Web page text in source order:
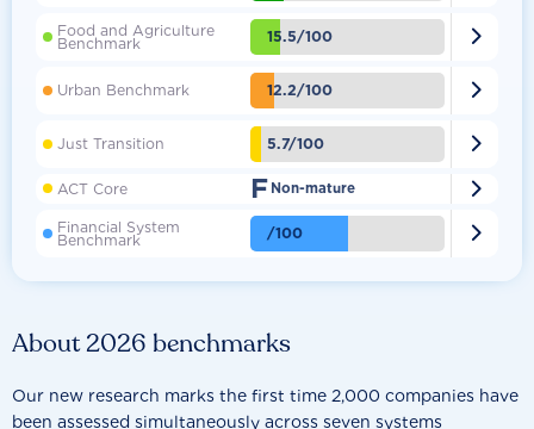
About 2026 benchmarks
Our new research marks the first time 2,000 companies have
been assessed simultaneously across seven systems
Food and Agriculture
Benchmark 15.5/100 
Urban Benchmark 12.2/100 
Just Transition 5.7/100 
ACT Core F Non-mature 
Financial System
Benchmark /100 